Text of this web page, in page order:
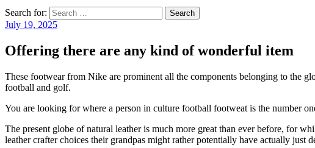
Search for:
July 19, 2025
Offering there are any kind of wonderful item
These footwear from Nike are prominent all the components belonging to the
football and golf.
You are looking for where a person in culture football footweat is the number
The present globe of natural leather is much more great than ever before, for
leather crafter choices their grandpas might rather potentially have actually